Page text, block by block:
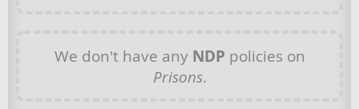
We don't have any NDP policies on
Prisons.